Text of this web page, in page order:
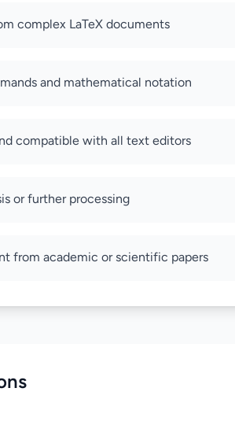
complex LaTeX documents
and mathematical notation
compatible with all text editors
or further processing
from academic or scientific papers